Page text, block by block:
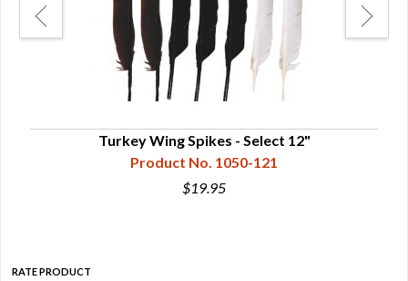
Turkey Wing Spikes - Select 12"
Product No. 1050-121
$19.95
RATE PRODUCT